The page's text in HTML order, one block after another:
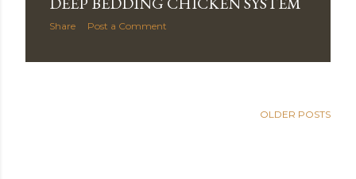
Share Post a Comment
OLDER POSTS